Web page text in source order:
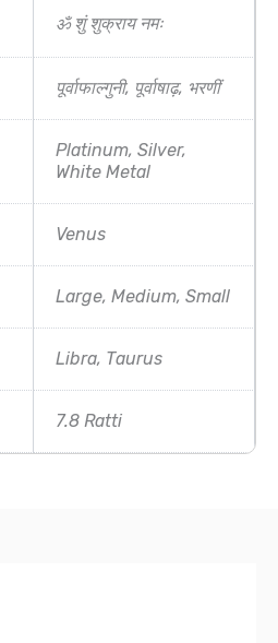
ॐ शुं शुक्राय नमः
पूर्वाफाल्गुनी, पूर्वाषाढ़, भरणीं
Platinum, Silver,
White Metal
Venus
Large, Medium, Small
Libra, Taurus
7.8 Ratti